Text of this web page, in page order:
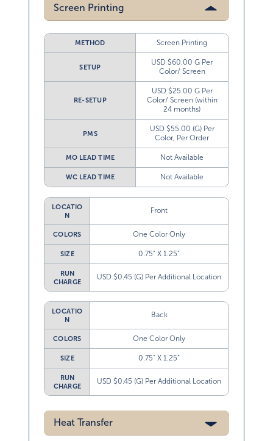
Screen Printing
METHOD Screen Printing
SETUP
USD $60.00 G Per
Color/ Screen
RE-SETUP
USD $25.00 G Per
Color/ Screen (within
24 months)
PMS
USD $55.00 (G) Per
Color, Per Order
MO LEAD TIME Not Available
WC LEAD TIME Not Available
LOCATIO
N
Front
COLORS One Color Only
SIZE 0.75” X 1.25”
RUN
CHARGE
USD $0.45 (G) Per Additional Location
LOCATIO
N
Back
COLORS One Color Only
SIZE 0.75” X 1.25”
RUN
CHARGE
USD $0.45 (G) Per Additional Location
Heat Transfer